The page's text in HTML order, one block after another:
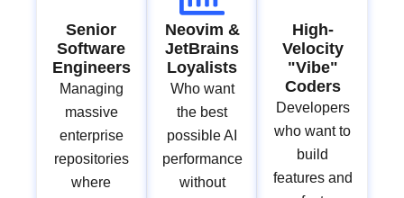
Senior
Software
Engineers
Managing
massive
enterprise
repositories
where
Neovim &
JetBrains
Loyalists
Who want
the best
possible AI
performance
without
High-
Velocity
"Vibe"
Coders
Developers
who want to
build
features and